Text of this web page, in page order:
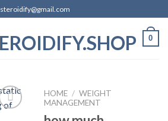
steroidify@gmail.com
0
HOME / WEIGHT
MANAGEMENT